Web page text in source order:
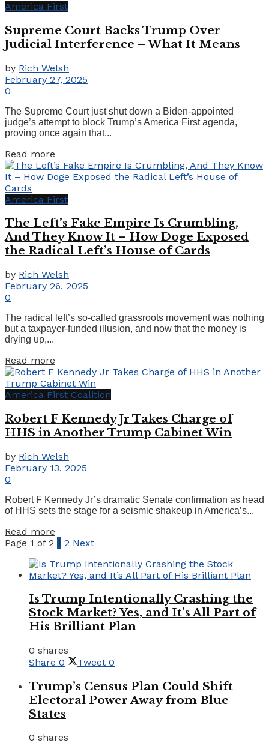
America First
Supreme Court Backs Trump Over
Judicial Interference – What It Means
by Rich Welsh
February 27, 2025
0
The Supreme Court just shut down a Biden-appointed
judge’s attempt to block Trump’s America First agenda,
proving once again that...
Read more
America First
The Left’s Fake Empire Is Crumbling,
And They Know It – How Doge Exposed
the Radical Left’s House of Cards
by Rich Welsh
February 26, 2025
0
The radical left’s so-called grassroots movement was nothing
but a taxpayer-funded illusion, and now that the money is
drying up,...
Read more
America First Coalition
Robert F Kennedy Jr Takes Charge of
HHS in Another Trump Cabinet Win
by Rich Welsh
February 13, 2025
0
Robert F Kennedy Jr’s dramatic Senate confirmation as head
of HHS sets the stage for a seismic shakeup in America’s...
Read more
Page 1 of 2 1 2 Next
Is Trump Intentionally Crashing the
Stock Market? Yes, and It’s All Part of
His Brilliant Plan
0 shares
Share 0 Tweet 0
Trump’s Census Plan Could Shift
Electoral Power Away from Blue
States
0 shares